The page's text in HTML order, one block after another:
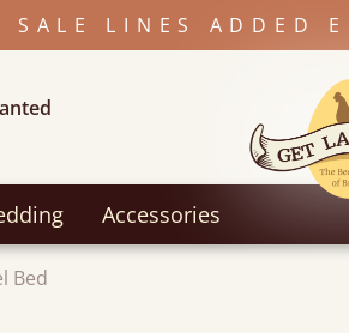
SALE LINES ADDED
Accessories
Bed